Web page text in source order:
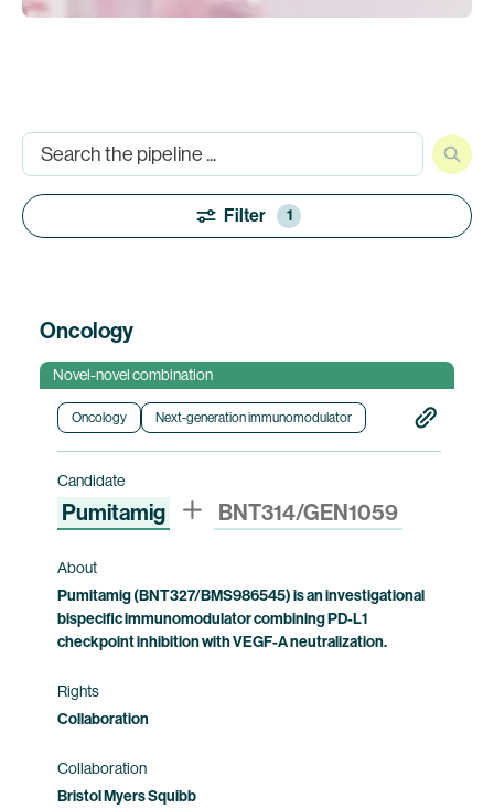
Filter 1
Oncology
Novel-novel combination
Oncology Next-generation immunomodulator
Candidate
Pumitamig BNT314/GEN1059
About
Pumitamig (BNT327/BMS986545) is an investigational
bispecific immunomodulator combining PD-L1
checkpoint inhibition with VEGF-A neutralization.
Rights
Collaboration
Collaboration
Bristol Myers Squibb